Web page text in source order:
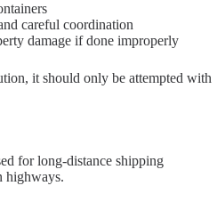
careful coordination
damage if done improperly
it should only be attempted with
for long-distance shipping
highways.